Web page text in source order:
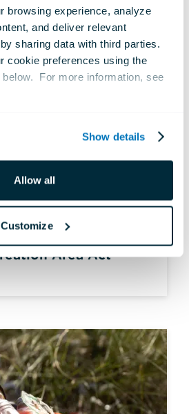
browsing experience, analyze
and deliver relevant
sharing data with third parties.
cookie preferences using the
For more information, see
Show details
Allow all
Customize
Area Act